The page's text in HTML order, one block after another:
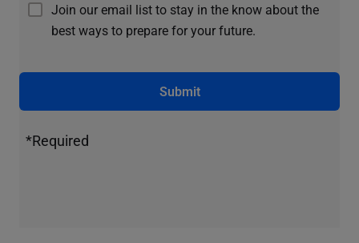
Join our email list to stay in the know about the
best ways to prepare for your future.
Submit
*Required